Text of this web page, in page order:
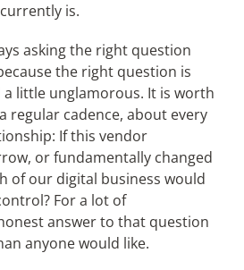
is.
asking the right question
the right question is
little unglamorous. It is worth
regular cadence, about every
If this vendor
or fundamentally changed
of our digital business would
For a lot of
answer to that question
anyone would like.